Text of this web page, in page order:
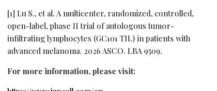
[1] Lu S., et al. A multicenter, randomized, controlled,
open-label, phase II trial of autologous tumor-
infiltrating lymphocytes (GC101 TIL) in patients with
advanced melanoma. 2026 ASCO. LBA 9509.
For more information, please visit: